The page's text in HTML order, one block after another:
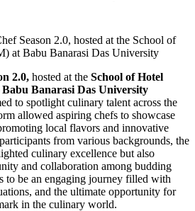
2.0, hosted at the School of Hotel
Banarasi Das University
to spotlight culinary talent across the
allowed aspiring chefs to showcase
local flavors and innovative
from various backgrounds, the
culinary excellence but also
and collaboration among budding
to be an engaging journey filled with
and the ultimate opportunity for
in the culinary world.